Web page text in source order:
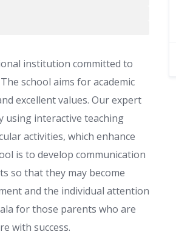
institution committed to
school aims for academic
excellent values. Our expert
using interactive teaching
activities, which enhance
is to develop communication
so that they may become
and the individual attention
for those parents who are
with success.